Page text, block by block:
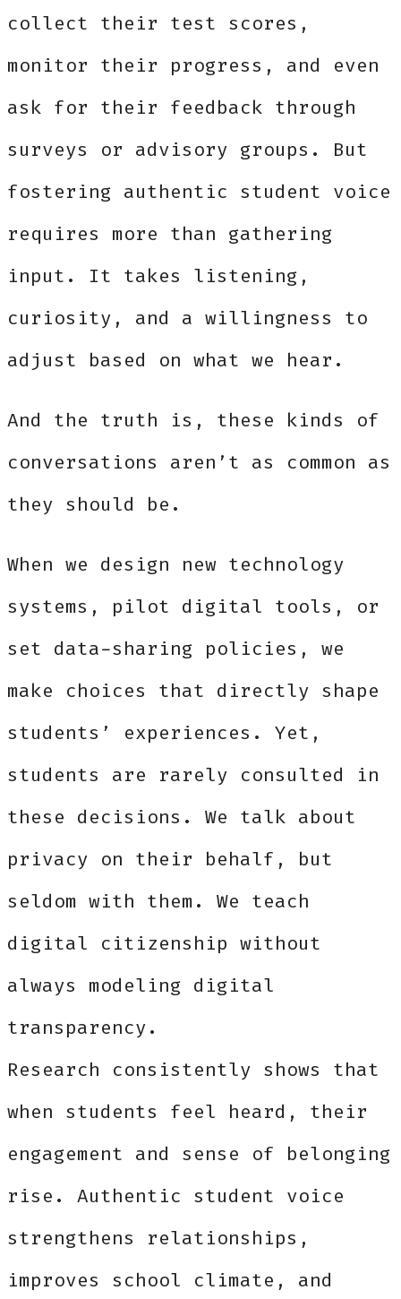
collect their test scores,
monitor their progress, and even
ask for their feedback through
surveys or advisory groups. But
fostering authentic student voice
requires more than gathering
input. It takes listening,
curiosity, and a willingness to
adjust based on what we hear.
And the truth is, these kinds of
conversations aren’t as common as
they should be.
When we design new technology
systems, pilot digital tools, or
set data-sharing policies, we
make choices that directly shape
students’ experiences. Yet,
students are rarely consulted in
these decisions. We talk about
privacy on their behalf, but
seldom with them. We teach
digital citizenship without
always modeling digital
transparency.
Research consistently shows that
when students feel heard, their
engagement and sense of belonging
rise. Authentic student voice
strengthens relationships,
improves school climate, and